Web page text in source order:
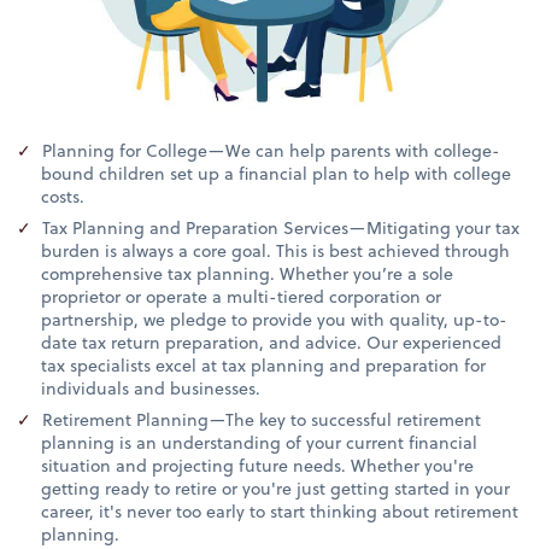
Planning for College—We can help parents with college-
bound children set up a financial plan to help with college
costs.
Tax Planning and Preparation Services—Mitigating your tax
burden is always a core goal. This is best achieved through
comprehensive tax planning. Whether you’re a sole
proprietor or operate a multi-tiered corporation or
partnership, we pledge to provide you with quality, up-to-
date tax return preparation, and advice. Our experienced
tax specialists excel at tax planning and preparation for
individuals and businesses.
Retirement Planning—The key to successful retirement
planning is an understanding of your current financial
situation and projecting future needs. Whether you're
getting ready to retire or you're just getting started in your
career, it's never too early to start thinking about retirement
planning.